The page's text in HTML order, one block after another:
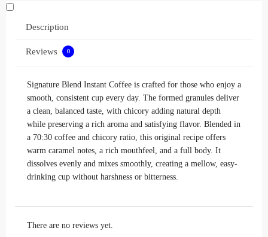
Description
Reviews 0
Signature Blend Instant Coffee is crafted for those who enjoy a
smooth, consistent cup every day. The formed granules deliver
a clean, balanced taste, with chicory adding natural depth
while preserving a rich aroma and satisfying flavor. Blended in
a 70:30 coffee and chicory ratio, this original recipe offers
warm caramel notes, a rich mouthfeel, and a full body. It
dissolves evenly and mixes smoothly, creating a mellow, easy-
drinking cup without harshness or bitterness.
There are no reviews yet.